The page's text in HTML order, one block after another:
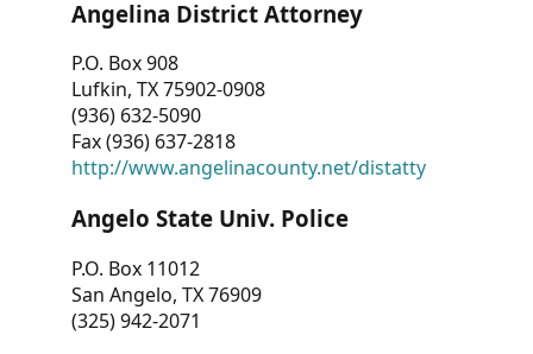
Angelina District Attorney
P.O. Box 908
Lufkin, TX 75902-0908
(936) 632-5090
Fax (936) 637-2818
http://www.angelinacounty.net/distatty
Angelo State Univ. Police
P.O. Box 11012
San Angelo, TX 76909
(325) 942-2071